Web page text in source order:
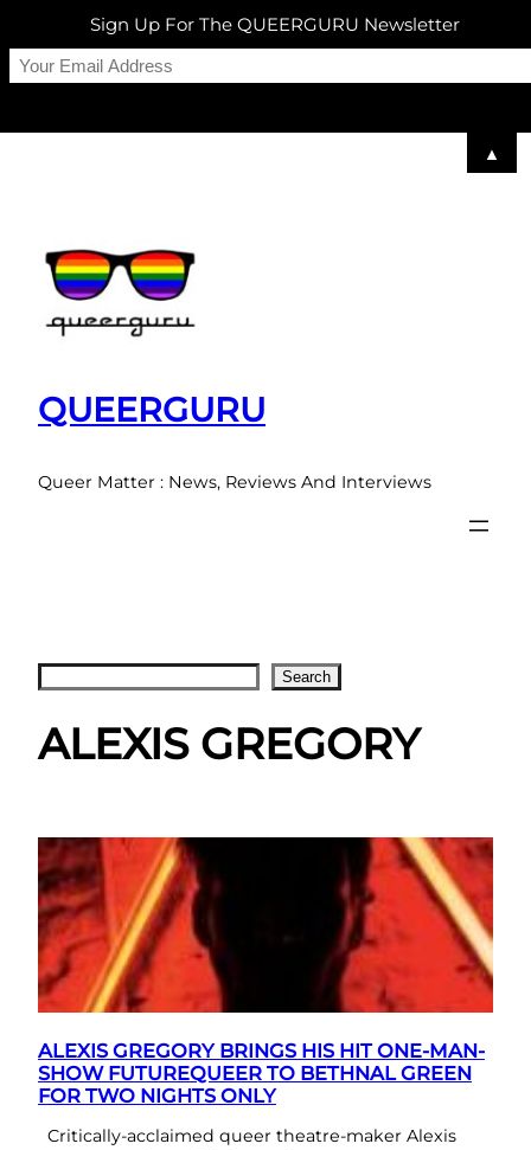
QUEERGURU
Queer Matter : News, Reviews And Interviews
Search
ALEXIS GREGORY
ALEXIS GREGORY BRINGS HIS HIT ONE-MAN-
SHOW FUTUREQUEER TO BETHNAL GREEN
FOR TWO NIGHTS ONLY
Critically-acclaimed queer theatre-maker Alexis
Sign Up For The QUEERGURU Newsletter
▲